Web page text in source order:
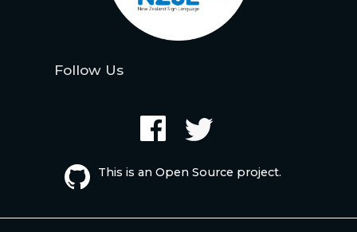
Follow Us
This is an Open Source project.